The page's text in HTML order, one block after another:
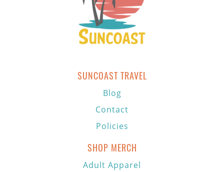
SUNCOAST TRAVEL
Blog
Contact
Policies
SHOP MERCH
Adult Apparel